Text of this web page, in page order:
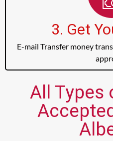
3. Get
E-mail Transfer money
All Types